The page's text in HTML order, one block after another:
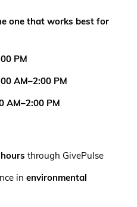
one that works best for
PM
AM–2:00 PM
AM–2:00 PM
through GivePulse
in environmental